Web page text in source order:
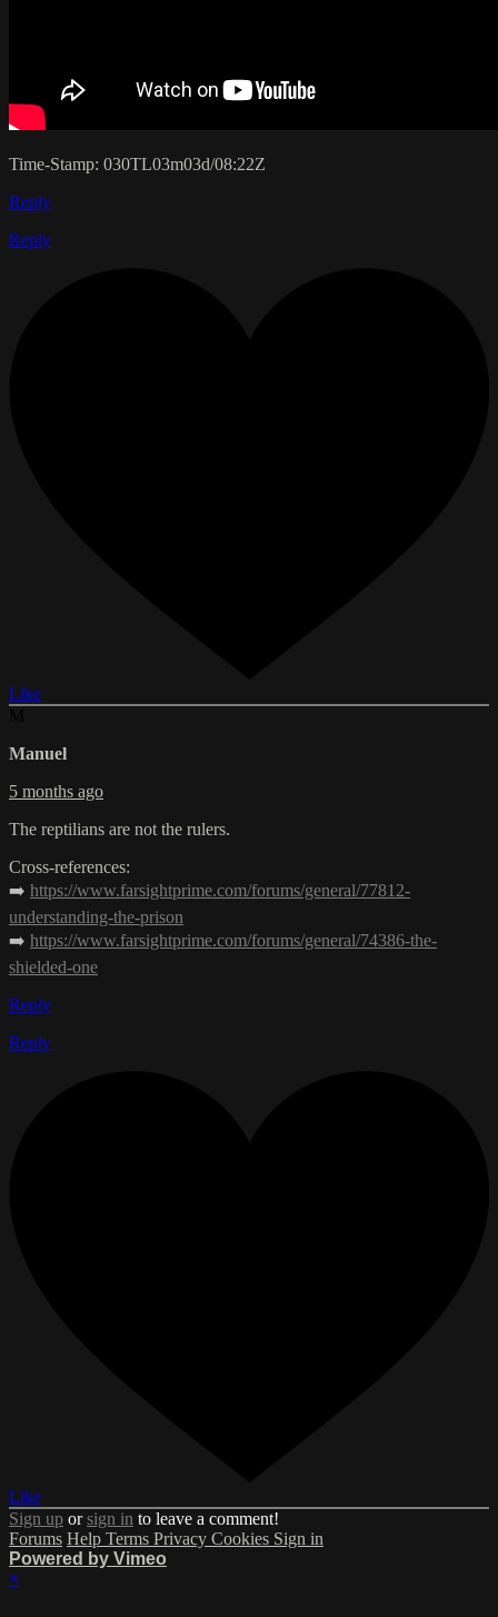
Time-Stamp: 030TL03m03d/08:22Z
Reply
Reply
Like
Manuel
5 months ago
The reptilians are not the rulers.
Cross-references:
➡️ https://www.farsightprime.com/forums/general/77812-
understanding-the-prison
➡️ https://www.farsightprime.com/forums/general/74386-the-
shielded-one
Reply
Reply
Like
Sign up orsign in to leave a comment!
Forums Help Terms Privacy Cookies Sign in
Powered by Vimeo
×